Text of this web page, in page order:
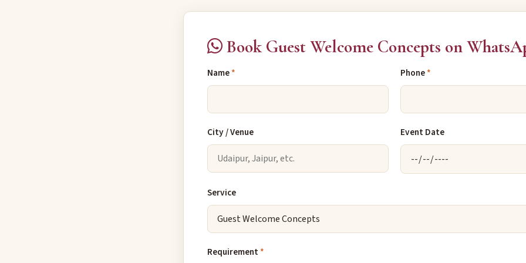
Book Guest Welcome Concepts on
Name* Phone*
City / Venue Event Date
Service
Requirement*